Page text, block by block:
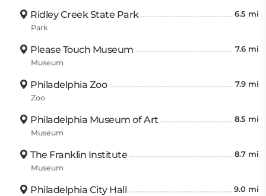
Ridley Creek State Park 6.5 mi
Park
Please Touch Museum 7.6 mi
Museum
Philadelphia Zoo 7.9 mi
Zoo
Philadelphia Museum of Art 8.5 mi
Museum
The Franklin Institute 8.7 mi
Museum
Philadelphia City Hall 9.0 mi